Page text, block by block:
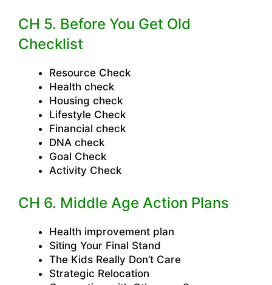
CH 5. Before You Get Old
Checklist
Resource Check
Health check
Housing check
Lifestyle Check
Financial check
DNA check
Goal Check
Activity Check
CH 6. Middle Age Action Plans
Health improvement plan
Siting Your Final Stand
The Kids Really Don’t Care
Strategic Relocation